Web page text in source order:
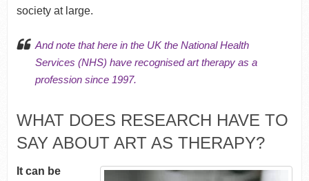
society at large.
And note that here in the UKthe National Health
Services (NHS) have recognised art therapy as a
profession since 1997.
WHAT DOES RESEARCH HAVE TO
SAY ABOUT ART AS THERAPY?
It can be